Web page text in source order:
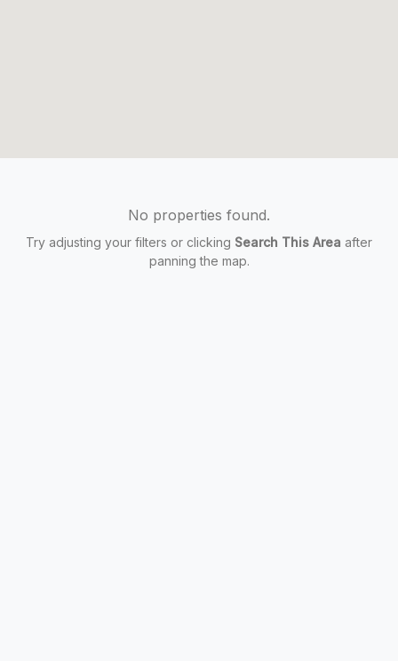
No properties found.
Try adjusting your filters or clicking Search This Area after
panning the map.